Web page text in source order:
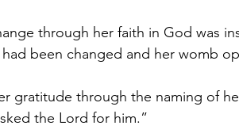
through her faith in God was
been changed and her womb
gratitude through the naming of
the Lord for him.”